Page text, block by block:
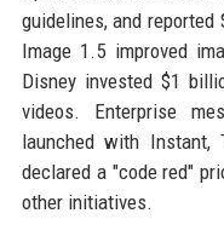
guidelines, and reported
Image 1.5 improved
Disney invested $1
videos. Enterprise
launched with Instant,
declared a "code red"
other initiatives.